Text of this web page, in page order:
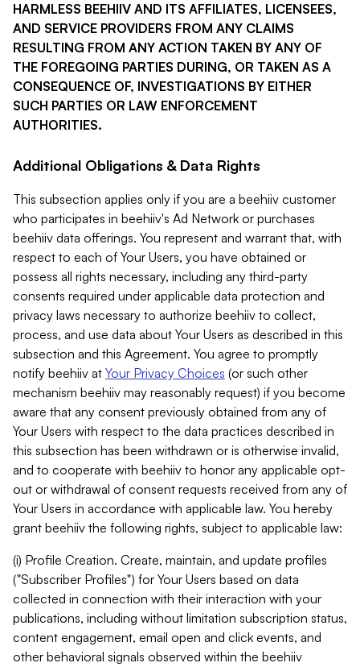
HARMLESS BEEHIIV AND ITS AFFILIATES, LICENSEES,
AND SERVICE PROVIDERS FROM ANY CLAIMS
RESULTING FROM ANY ACTION TAKEN BY ANY OF
THE FOREGOING PARTIES DURING, OR TAKEN AS A
CONSEQUENCE OF, INVESTIGATIONS BY EITHER
SUCH PARTIES OR LAW ENFORCEMENT
AUTHORITIES.
Additional Obligations & Data Rights
This subsection applies only if you are a beehiiv customer
who participates in beehiiv's Ad Network or purchases
beehiiv data offerings. You represent and warrant that, with
respect to each of Your Users, you have obtained or
possess all rights necessary, including any third-party
consents required under applicable data protection and
privacy laws necessary to authorize beehiiv to collect,
process, and use data about Your Users as described in this
subsection and this Agreement. You agree to promptly
notify beehiiv at Your Privacy Choices (or such other
mechanism beehiiv may reasonably request) if you become
aware that any consent previously obtained from any of
Your Users with respect to the data practices described in
this subsection has been withdrawn or is otherwise invalid,
and to cooperate with beehiiv to honor any applicable opt-
out or withdrawal of consent requests received from any of
Your Users in accordance with applicable law. You hereby
grant beehiiv the following rights, subject to applicable law:
(i) Profile Creation. Create, maintain, and update profiles
("Subscriber Profiles") for Your Users based on data
collected in connection with their interaction with your
publications, including without limitation subscription status,
content engagement, email open and click events, and
other behavioral signals observed within the beehiiv